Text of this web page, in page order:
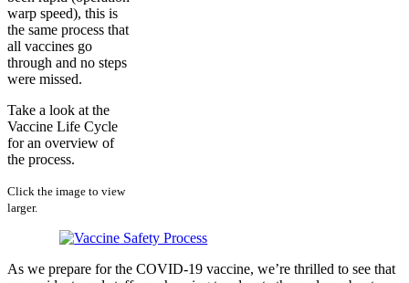
warp speed), this is
the same process that
all vaccines go
through and no steps
were missed.
Take a look at the
Vaccine Life Cycle
for an overview of
the process.
Click the image to view
larger.
As we prepare for the COVID-19 vaccine, we’re thrilled to see that